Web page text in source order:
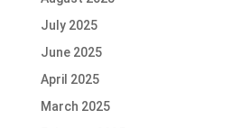
July 2025
June 2025
April 2025
March 2025